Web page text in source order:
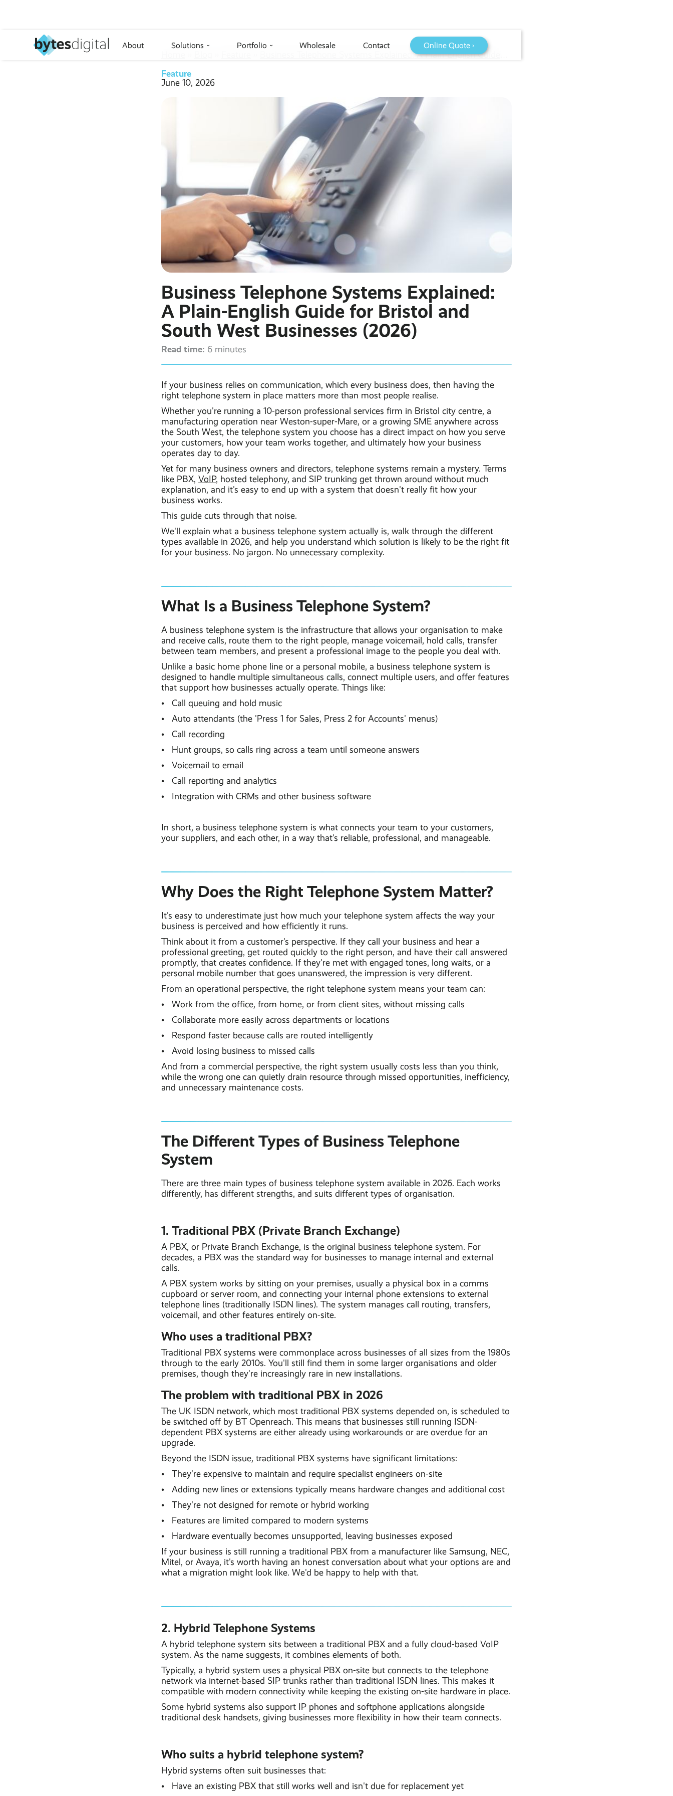
About Solutions › Portfolio › Wholesale Contact Online Quote ›
Feature
June 10, 2026
Business Telephone Systems Explained:
A Plain-English Guide for Bristol and
South West Businesses (2026)
Read time: 6 minutes
If your business relies on communication, which every business does, then having the
right telephone system in place matters more than most people realise.
Whether you're running a 10-person professional services firm in Bristol city centre, a
manufacturing operation near Weston-super-Mare, or a growing SME anywhere across
the South West, the telephone system you choose has a direct impact on how you serve
your customers, how your team works together, and ultimately how your business
operates day to day.
Yet for many business owners and directors, telephone systems remain a mystery. Terms
like PBX, VoIP, hosted telephony, and SIP trunking get thrown around without much
explanation, and it's easy to end up with a system that doesn't really fit how your
business works.
This guide cuts through that noise.
We'll explain what a business telephone system actually is, walk through the different
types available in 2026, and help you understand which solution is likely to be the right fit
for your business. No jargon. No unnecessary complexity.
What Is a Business Telephone System?
A business telephone system is the infrastructure that allows your organisation to make
and receive calls, route them to the right people, manage voicemail, hold calls, transfer
between team members, and present a professional image to the people you deal with.
Unlike a basic home phone line or a personal mobile, a business telephone system is
designed to handle multiple simultaneous calls, connect multiple users, and offer features
that support how businesses actually operate. Things like:
• Call queuing and hold music
• Auto attendants (the 'Press 1 for Sales, Press 2 for Accounts' menus)
• Call recording
• Hunt groups, so calls ring across a team until someone answers
• Voicemail to email
• Call reporting and analytics
• Integration with CRMs and other business software
In short, a business telephone system is what connects your team to your customers,
your suppliers, and each other, in a way that's reliable, professional, and manageable.
Why Does the Right Telephone System Matter?
It's easy to underestimate just how much your telephone system affects the way your
business is perceived and how efficiently it runs.
Think about it from a customer's perspective. If they call your business and hear a
professional greeting, get routed quickly to the right person, and have their call answered
promptly, that creates confidence. If they're met with engaged tones, long waits, or a
personal mobile number that goes unanswered, the impression is very different.
From an operational perspective, the right telephone system means your team can:
• Work from the office, from home, or from client sites, without missing calls
• Collaborate more easily across departments or locations
• Respond faster because calls are routed intelligently
• Avoid losing business to missed calls
And from a commercial perspective, the right system usually costs less than you think,
while the wrong one can quietly drain resource through missed opportunities, inefficiency,
and unnecessary maintenance costs.
The Different Types of Business Telephone
System
There are three main types of business telephone system available in 2026. Each works
differently, has different strengths, and suits different types of organisation.
1. Traditional PBX (Private Branch Exchange)
A PBX, or Private Branch Exchange, is the original business telephone system. For
decades, a PBX was the standard way for businesses to manage internal and external
calls.
A PBX system works by sitting on your premises, usually a physical box in a comms
cupboard or server room, and connecting your internal phone extensions to external
telephone lines (traditionally ISDN lines). The system manages call routing, transfers,
voicemail, and other features entirely on-site.
Who uses a traditional PBX?
Traditional PBX systems were commonplace across businesses of all sizes from the 1980s
through to the early 2010s. You'll still find them in some larger organisations and older
premises, though they're increasingly rare in new installations.
The problem with traditional PBX in 2026
The UK ISDN network, which most traditional PBX systems depended on, is scheduled to
be switched off by BT Openreach. This means that businesses still running ISDN-
dependent PBX systems are either already using workarounds or are overdue for an
upgrade.
Beyond the ISDN issue, traditional PBX systems have significant limitations:
• They're expensive to maintain and require specialist engineers on-site
• Adding new lines or extensions typically means hardware changes and additional cost
• They're not designed for remote or hybrid working
• Features are limited compared to modern systems
• Hardware eventually becomes unsupported, leaving businesses exposed
If your business is still running a traditional PBX from a manufacturer like Samsung, NEC,
Mitel, or Avaya, it's worth having an honest conversation about what your options are and
what a migration might look like. We'd be happy to help with that.
2. Hybrid Telephone Systems
A hybrid telephone system sits between a traditional PBX and a fully cloud-based VoIP
system. As the name suggests, it combines elements of both.
Typically, a hybrid system uses a physical PBX on-site but connects to the telephone
network via internet-based SIP trunks rather than traditional ISDN lines. This makes it
compatible with modern connectivity while keeping the existing on-site hardware in place.
Some hybrid systems also support IP phones and softphone applications alongside
traditional desk handsets, giving businesses more flexibility in how their team connects.
Who suits a hybrid telephone system?
Hybrid systems often suit businesses that:
• Have an existing PBX that still works well and isn't due for replacement yet